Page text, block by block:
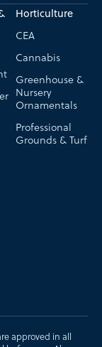
Horticulture
CEA
Cannabis
Greenhouse &
Nursery
Ornamentals
Professional
Grounds & Turf
approved in all